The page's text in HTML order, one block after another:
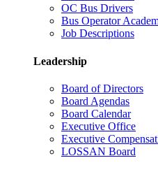
OC Bus Drivers
Bus Operator
Job Descriptions
Leadership
Board of Directors
Board Agendas
Board Calendar
Executive Office
Executive
LOSSAN Board